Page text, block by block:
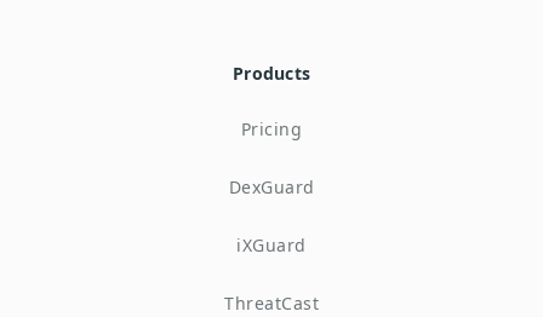
Products
Pricing
DexGuard
iXGuard
ThreatCast